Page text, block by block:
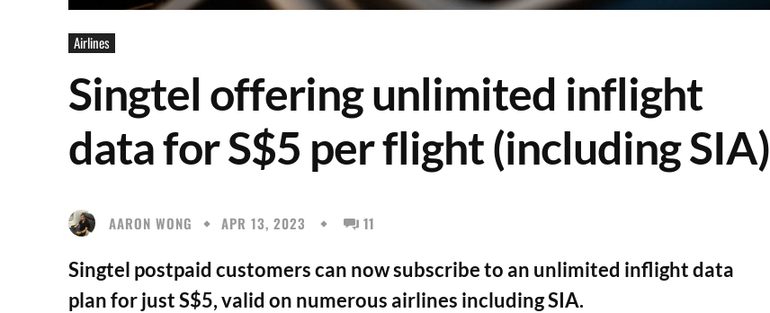
Airlines
Singtel offering unlimited inflight
data for S$5 per flight (including SIA)
AARON WONG APR 13, 2023 11
Singtel postpaid customers can now subscribe to an unlimited inflight data
plan for just S$5, valid on numerous airlines including SIA.